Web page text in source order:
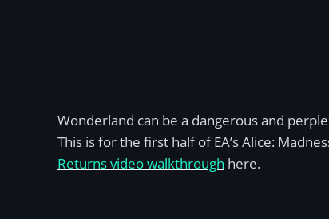
Wonderland can be a dangerous and
This is for the first half of EA’s Alice:
Returns video walkthrough here.